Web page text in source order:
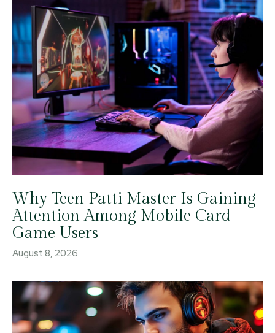
Why Teen Patti Master Is Gaining
Attention Among Mobile Card
Game Users
August 8, 2026